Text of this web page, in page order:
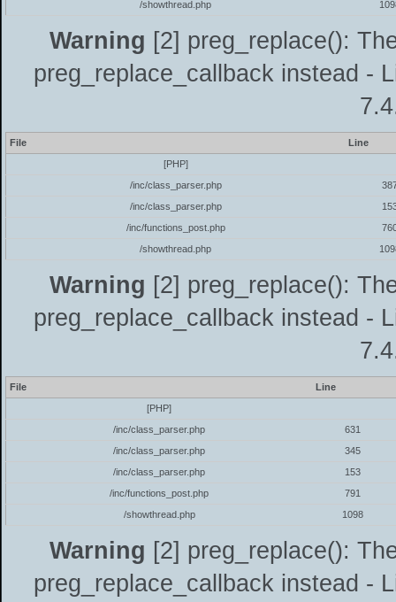
/showthread.php
Warning [2] preg_replace():
preg_replace_callback instead -
File
Line
[PHP]
/inc/class_parser.php
/inc/class_parser.php
/inc/functions_post.php
/showthread.php
Warning [2] preg_replace():
preg_replace_callback instead -
File
Line
[PHP]
/inc/class_parser.php
631
/inc/class_parser.php
345
/inc/class_parser.php
153
/inc/functions_post.php
791
/showthread.php
1098
Warning [2] preg_replace():
preg_replace_callback instead -